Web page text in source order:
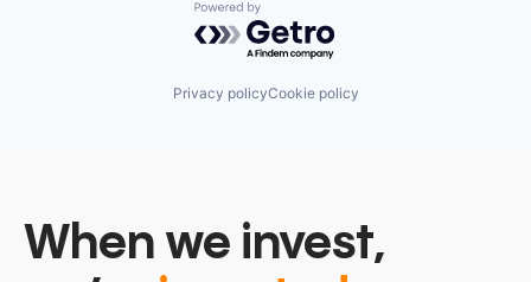
Powered by Getro.com
Privacy policyCookie policy
When we invest,